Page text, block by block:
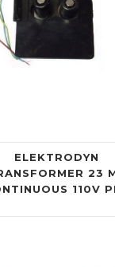
ELEKTRODYN
23
110V